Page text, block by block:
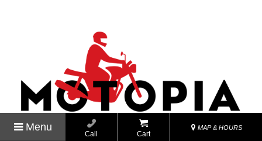
Menu
Call Cart
MAP & HOURS